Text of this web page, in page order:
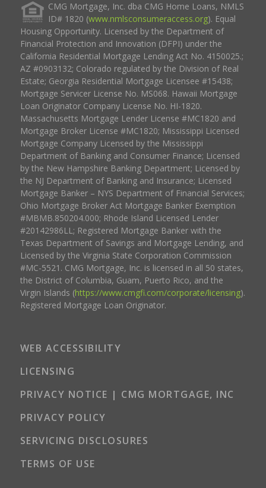
CMG Mortgage, Inc. dba CMG Home Loans, NMLS
ID# 1820 (www.nmlsconsumeraccess.org). Equal
Housing Opportunity. Licensed by the Department of
Financial Protection and Innovation (DFPI) under the
California Residential Mortgage Lending Act No. 4150025.;
AZ #0903132; Colorado regulated by the Division of Real
Estate; Georgia Residential Mortgage Licensee #15438;
Mortgage Servicer License No. MS068. Hawaii Mortgage
Loan Originator Company License No. HI-1820.
Massachusetts Mortgage Lender License #MC1820 and
Mortgage Broker License #MC1820; Mississippi Licensed
Mortgage Company Licensed by the Mississippi
Department of Banking and Consumer Finance; Licensed
by the New Hampshire Banking Department; Licensed by
the NJ Department of Banking and Insurance; Licensed
Mortgage Banker – NYS Department of Financial Services;
Ohio Mortgage Broker Act Mortgage Banker Exemption
#MBMB.850204.000; Rhode Island Licensed Lender
#20142986LL; Registered Mortgage Banker with the
Texas Department of Savings and Mortgage Lending, and
Licensed by the Virginia State Corporation Commission
#MC-5521. CMG Mortgage, Inc. is licensed in all 50 states,
the District of Columbia, Guam, Puerto Rico, and the
Virgin Islands (https://www.cmgfi.com/corporate/licensing).
Registered Mortgage Loan Originator.
WEB ACCESSIBILITY
LICENSING
PRIVACY NOTICE | CMG MORTGAGE, INC
PRIVACY POLICY
SERVICING DISCLOSURES
TERMS OF USE